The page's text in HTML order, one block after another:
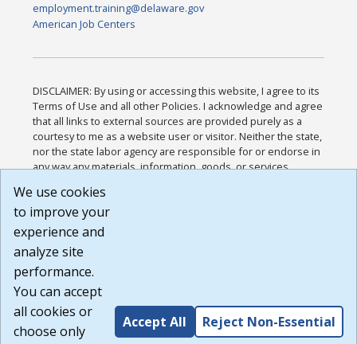
employment.training@delaware.gov
American Job Centers
DISCLAIMER: By using or accessing this website, I agree to its
Terms of Use and all other Policies. I acknowledge and agree
that all links to external sources are provided purely as a
courtesy to me as a website user or visitor. Neither the state,
nor the state labor agency are responsible for or endorse in
any way any materials, information, goods, or services
or any other practices of such sites. I acknowledge and
agree that the Terms of Use and all other Policies for this
Website are available to me, and I have read the
Build: 185cbd2bac10e1bc83ab283352c24c0a9f3fd098 ,
1.131
We use cookies
to improve your
experience and
analyze site
performance.
You can accept
all cookies or
choose only
Accept All Reject Non-Essential